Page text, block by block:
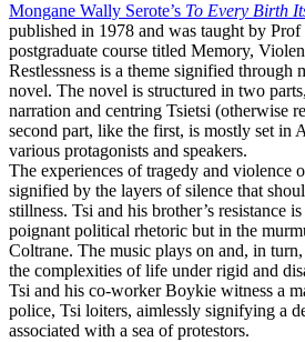
Mongane Wally Serote’s To Every Birth
published in 1978 and was taught by
postgraduate course titled Memory,
Restlessness is a theme signified through
novel. The novel is structured in two
narration and centring Tsietsi (otherwise
second part, like the first, is mostly set in
various protagonists and speakers.
The experiences of tragedy and violence
signified by the layers of silence that
stillness. Tsi and his brother’s resistance
poignant political rhetoric but in the
Coltrane. The music plays on and, in
the complexities of life under rigid and
Tsi and his co-worker Boykie witness a
police, Tsi loiters, aimlessly signifying a
associated with a sea of protestors.